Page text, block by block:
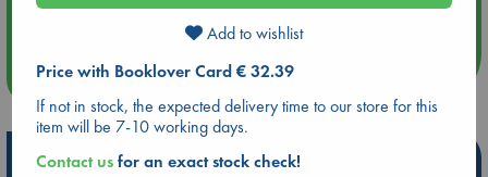
An afternoon with Abdalhadi Alijla: Fearful in Gaza
more events
Hot Highlights
Add to wishlist
Price with Booklover Card € 32.39
If not in stock, the expected delivery time to our store for this
item will be 7-10 working days.
Contact usfor an exact stock check!